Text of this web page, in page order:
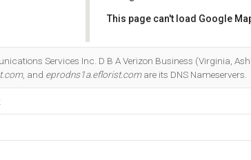
This page can't load Google
Services Inc. D B A Verizon Business (Virginia,
, and eprodns1a.eflorist.comare its DNS Nameservers.